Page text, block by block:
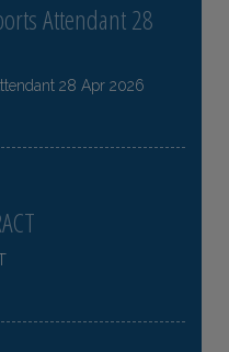
Attendant 28
28 Apr 2026